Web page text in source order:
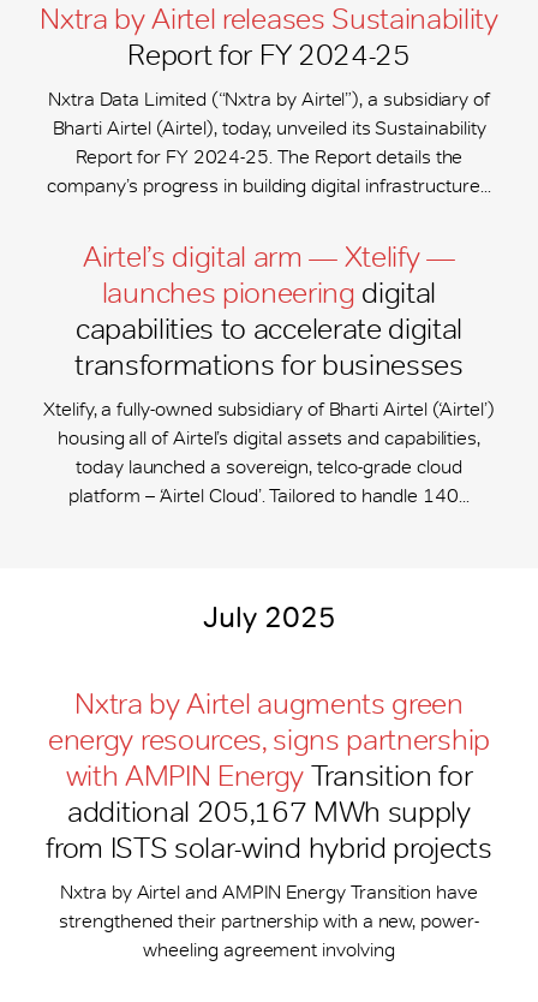
Nxtra by Airtel releases Sustainability
Report for FY 2024-25
Nxtra Data Limited (“Nxtra by Airtel”), a subsidiary of
Bharti Airtel (Airtel), today, unveiled its Sustainability
Report for FY 2024-25. The Report details the
company’s progress in building digital infrastructure...
Airtel’s digital arm — Xtelify —
launches pioneering digital
capabilities to accelerate digital
transformations for businesses
Xtelify, a fully-owned subsidiary of Bharti Airtel (‘Airtel’)
housing all of Airtel’s digital assets and capabilities,
today launched a sovereign, telco-grade cloud
platform – ‘Airtel Cloud’. Tailored to handle 140...
July 2025
Nxtra by Airtel augments green
energy resources, signs partnership
with AMPIN Energy Transition for
additional 205,167 MWh supply
from ISTS solar-wind hybrid projects
Nxtra by Airtel and AMPIN Energy Transition have
strengthened their partnership with a new, power-
wheeling agreement involving